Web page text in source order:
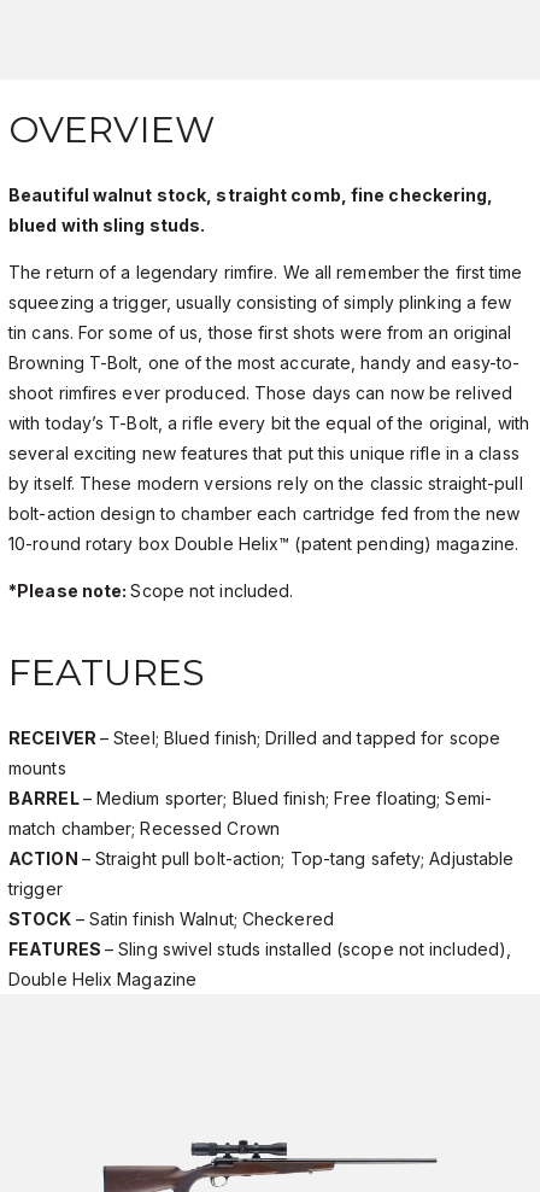
OVERVIEW
Beautiful walnut stock, straight comb, fine checkering,
blued with sling studs.
The return of a legendary rimfire. We all remember the first time
squeezing a trigger, usually consisting of simply plinking a few
tin cans. For some of us, those first shots were from an original
Browning T-Bolt, one of the most accurate, handy and easy-to-
shoot rimfires ever produced. Those days can now be relived
with today’s T-Bolt, a rifle every bit the equal of the original, with
several exciting new features that put this unique rifle in a class
by itself. These modern versions rely on the classic straight-pull
bolt-action design to chamber each cartridge fed from the new
10-round rotary box Double Helix™ (patent pending) magazine.
*Please note:Scope not included.
FEATURES
RECEIVER – Steel; Blued finish; Drilled and tapped for scope
mounts
BARREL– Medium sporter; Blued finish; Free floating; Semi-
match chamber; Recessed Crown
ACTION – Straight pull bolt-action; Top-tang safety; Adjustable
trigger
STOCK – Satin finish Walnut; Checkered
FEATURES – Sling swivel studs installed (scope not included),
Double Helix Magazine